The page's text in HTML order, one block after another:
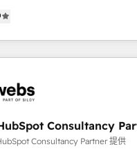
• 750+ onboardings and
• Deep expertise
is the HubSpot partner that
Better. We work with your
HubSpot challenges
sales process and
🔧 Designing and
using HubSpot 🔌 Integrating
systems 🎓 Training your
Consultancy
Consultancy Partner 提供